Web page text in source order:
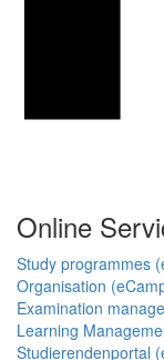
Online
Study programmes
Organisation
Examination
Learning
Studierendenportal